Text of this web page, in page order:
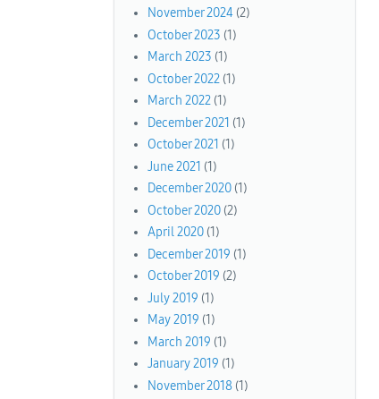
November 2024(2)
October 2023 (1)
March 2023 (1)
October 2022(1)
March 2022(1)
December 2021 (1)
October 2021 (1)
June 2021 (1)
December 2020(1)
October 2020(2)
April 2020(1)
December 2019 (1)
October 2019 (2)
July 2019 (1)
May 2019 (1)
March 2019 (1)
January 2019 (1)
November 2018(1)